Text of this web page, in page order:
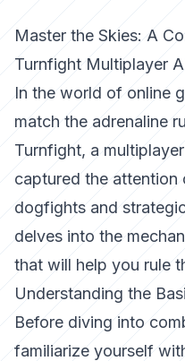
Master the Skies: A
Turnfight Multiplayer
In the world of online
match the adrenaline
Turnfight, a
captured the attention
dogfights and
delves into the
that will help you rule
Understanding the
Before diving into
familiarize yourself